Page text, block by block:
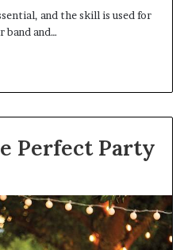
and the skill is used for
band and…
Perfect Party